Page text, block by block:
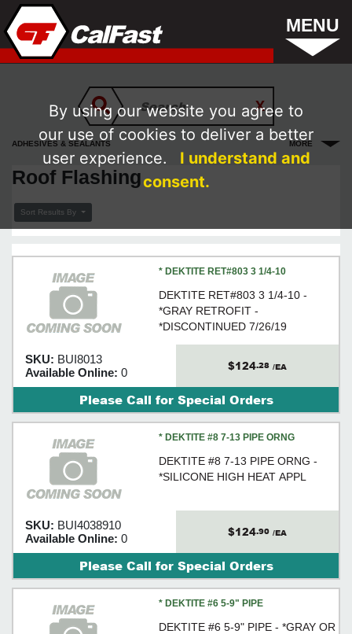
MENU
ADHESIVES & SEALANTS MORE
Roof Flashing
Sort Results By
* DEKTITE RET#803 3 1/4-10
DEKTITE RET#803 3 1/4-10 -
*GRAY RETROFIT -
*DISCONTINUED 7/26/19
SKU: BUI8013
Available Online: 0 $124.28 /EA
Please Call for Special Orders
* DEKTITE #8 7-13 PIPE ORNG
DEKTITE #8 7-13 PIPE ORNG -
*SILICONE HIGH HEAT APPL
SKU: BUI4038910
Available Online: 0 $124.90 /EA
Please Call for Special Orders
* DEKTITE #6 5-9" PIPE
DEKTITE #6 5-9" PIPE - *GRAY OR
By using our website you agree to
our use of cookies to deliver a better
user experience.
I understand and
consent.